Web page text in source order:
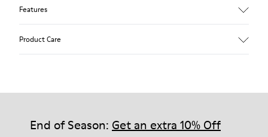
Features
EVA
Product Care
Our shoes are crafted from carefully selected, premium
End of Season: Get an extra 10% Off